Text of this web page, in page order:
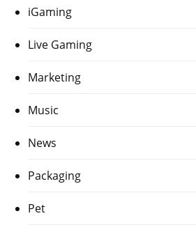
iGaming
Live Gaming
Marketing
Music
News
Packaging
Pet